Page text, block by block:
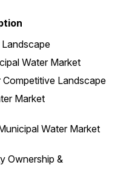
Water Market
Competitive Landscape
Market
Water Market
Ownership &